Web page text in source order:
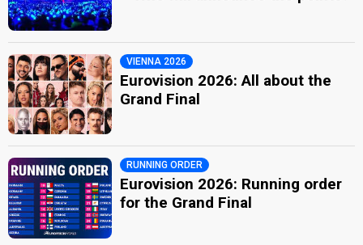
VIENNA 2026
Eurovision 2026: All about the
Grand Final
RUNNING ORDER
Eurovision 2026: Running order
for the Grand Final